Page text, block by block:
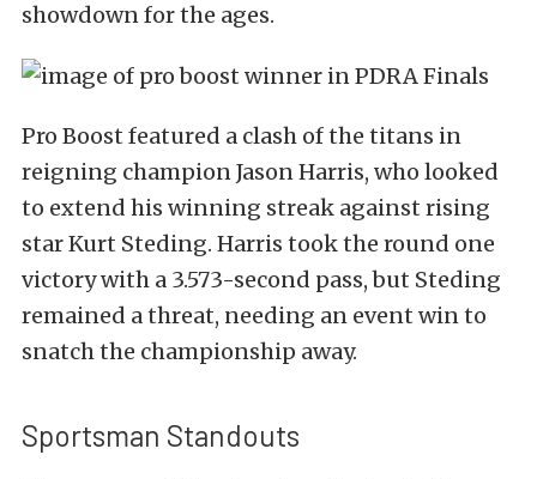
showdown for the ages.
Pro Boost featured a clash of the titans in
reigning champion Jason Harris, who looked
to extend his winning streak against rising
star Kurt Steding. Harris took the round one
victory with a 3.573-second pass, but Steding
remained a threat, needing an event win to
snatch the championship away.
Sportsman Standouts